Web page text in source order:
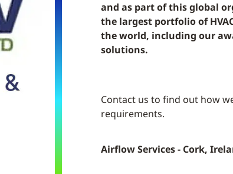
and as part of this global
the largest portfolio of
the world, including our
solutions.
Contact us to find out how
requirements.
Airflow Services - Cork,